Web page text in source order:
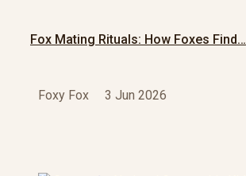
Fox Mating Rituals: How Foxes Find…
Foxy Fox 3 Jun 2026